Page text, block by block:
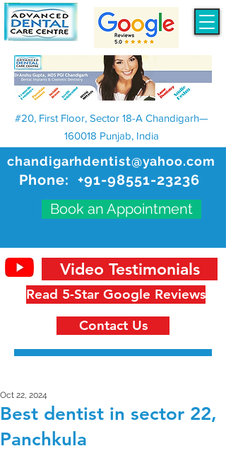
chandigarhdentist@yahoo.com
Phone: +91-98551-23236
Book an Appointment
#20, First Floor, Sector 18-A Chandigarh—
160018 Punjab, India
Read 5-Star Google Reviews
Video Testimonials
Contact Us
Best dentist in sector 22,
Panchkula
Oct 22, 2024